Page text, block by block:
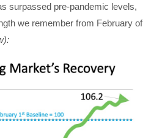
surpassed pre-pandemic levels,
we remember from February of